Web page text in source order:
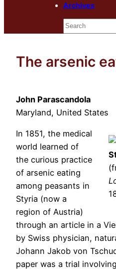
Archives
Search
The arsenic
John Parascandola
Maryland, United States
In 1851, the medical
world learned of
the curious practice
of arsenic eating
among peasants in
Styria (now a
region of Austria)
through an article in a
by Swiss physician,
Johann Jakob von
paper was a trial